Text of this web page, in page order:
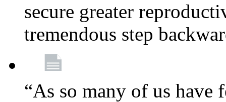
secure greater
tremendous step
“As so many of us have